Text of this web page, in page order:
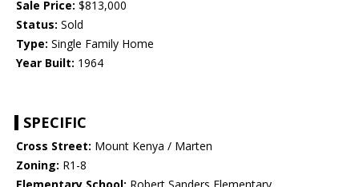
Sale Price: $813,000
Status: Sold
Type: Single Family Home
Year Built: 1964
SPECIFIC
Cross Street: Mount Kenya / Marten
Zoning: R1-8